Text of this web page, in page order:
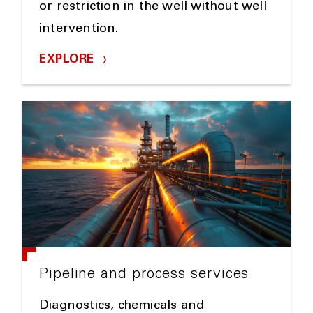
or restriction in the well without well
intervention.
EXPLORE
Pipeline and process services
Diagnostics, chemicals and